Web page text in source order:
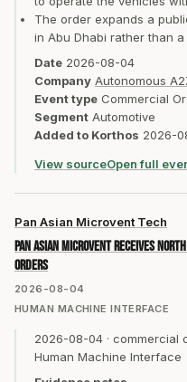
The order expands a
in Abu Dhabi rather than
Date 2026-08-04
Company Autonomous
Event type Commercial
Segment Automotive
Added to Korthos 2026-
View sourceOpen full
2026-08-04
Pan Asian Microvent Tech
Pan Asian Microvent receives
orders
HUMAN MACHINE INTERFACE
2026-08-04 · commercial
Human Machine Interface